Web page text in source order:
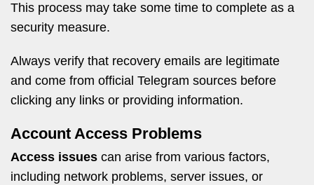
This process may take some time to complete as a
security measure.
Always verify that recovery emails are legitimate
and come from official Telegram sources before
clicking any links or providing information.
Account Access Problems
Access issues can arise from various factors,
including network problems, server issues, or